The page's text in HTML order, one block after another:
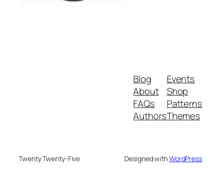
Blog
About
FAQs
Authors
Events
Shop
Patterns
Themes
Twenty Twenty-Five Designed withWordPress